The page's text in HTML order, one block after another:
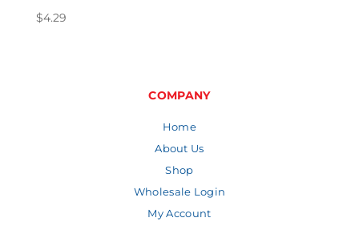
$4.29
COMPANY
Home
About Us
Shop
Wholesale Login
My Account